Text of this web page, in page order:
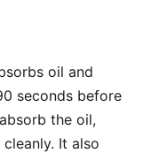
oil and
seconds before
the oil,
It also